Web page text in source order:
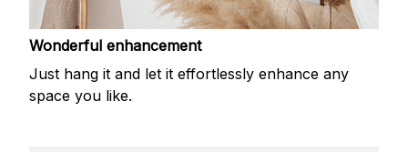
Wonderful enhancement
Just hang it and let it effortlessly enhance any
space you like.